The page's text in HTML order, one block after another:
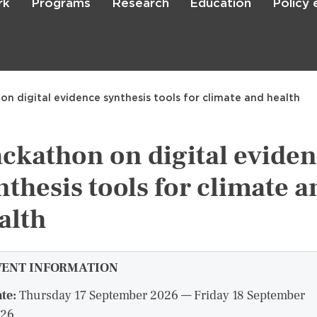
Skip
Programs Research Education Policy
digital evidence synthesis tools for climate and health
on digital
tools for climate
INFORMATION
Thursday 17 September 2026 — Friday 18 September